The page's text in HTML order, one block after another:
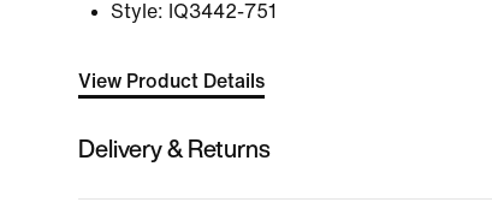
Style: IQ3442-751
View Product Details
Delivery & Returns